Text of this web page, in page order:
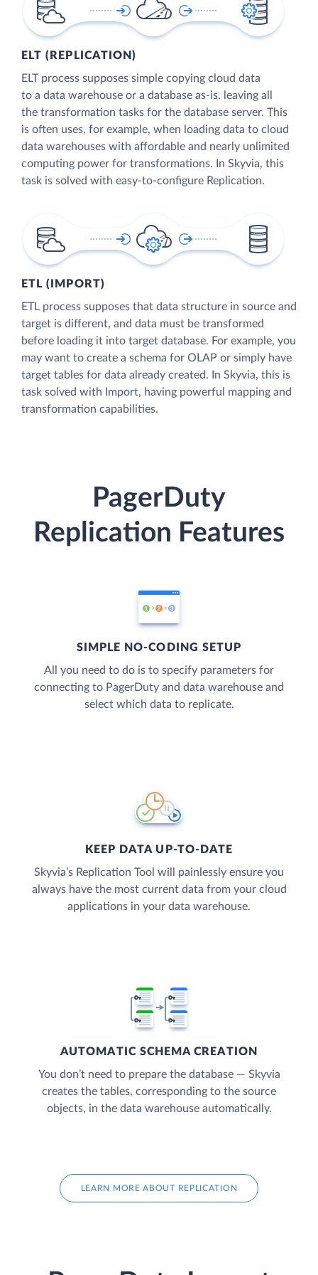
ELT (REPLICATION)
ELT process supposes simple copying cloud data
to a data warehouse or a database as-is, leaving all
the transformation tasks for the database server. This
is often uses, for example, when loading data to cloud
data warehouses with affordable and nearly unlimited
computing power for transformations. In Skyvia, this
task is solved with easy-to-configure Replication.
ETL (IMPORT)
ETL process supposes that data structure in source and
target is different, and data must be transformed
before loading it into target database. For example, you
may want to create a schema for OLAP or simply have
target tables for data already created. In Skyvia, this is
task solved with Import, having powerful mapping and
transformation capabilities.
PagerDuty
Replication Features
SIMPLE NO-CODING SETUP
All you need to do is to specify parameters for
connecting to PagerDuty and data warehouse and
select which data to replicate.
KEEP DATA UP-TO-DATE
Skyvia’s Replication Tool will painlessly ensure you
always have the most current data from your cloud
applications in your data warehouse.
AUTOMATIC SCHEMA CREATION
You don’t need to prepare the database — Skyvia
creates the tables, corresponding to the source
objects, in the data warehouse automatically.
LEARN MORE ABOUT REPLICATION